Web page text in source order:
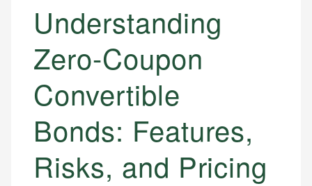
Understanding
Zero-Coupon
Convertible
Bonds: Features,
Risks, and Pricing